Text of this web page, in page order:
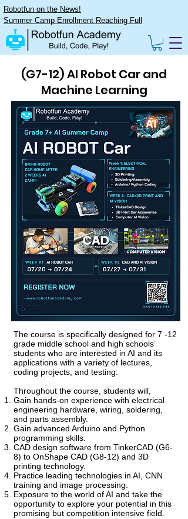
Robotfun on the News!
Summer Camp Enrollment Reaching Full
(G7-12) AI Robot Car and
Machine Learning
The course is specifically designed for 7 -12
grade middle school and high schools’
students who are interested in AI and its
applications with a variety of lectures,
coding projects, and testing.
Throughout the course, students will,
Gain hands-on experience with electrical
engineering hardware, wiring, soldering,
and parts assembly.
Gain advanced Arduino and Python
programming skills.
CAD design software from TinkerCAD (G6-
8) to OnShape CAD (G8-12) and 3D
printing technology.
Practice leading technologies in AI, CNN
training and image processing.
Exposure to the world of AI and take the
opportunity to explore your potential in this
promising but competition intensive field.